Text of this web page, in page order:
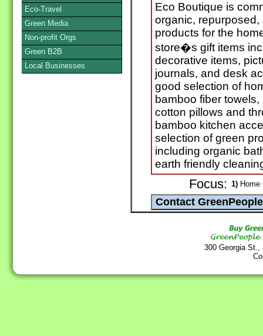
Eco Boutique is
organic,
products for the
store�s gift items
decorative items,
journals, and desk
good selection of
bamboo fiber
cotton pillows and
bamboo kitchen
selection of green
including organic
earth friendly
Focus: 1)
300 Georgia
Eco-Travel
Green Media
Non-profit Orgs
Green B2B
Local Businesses